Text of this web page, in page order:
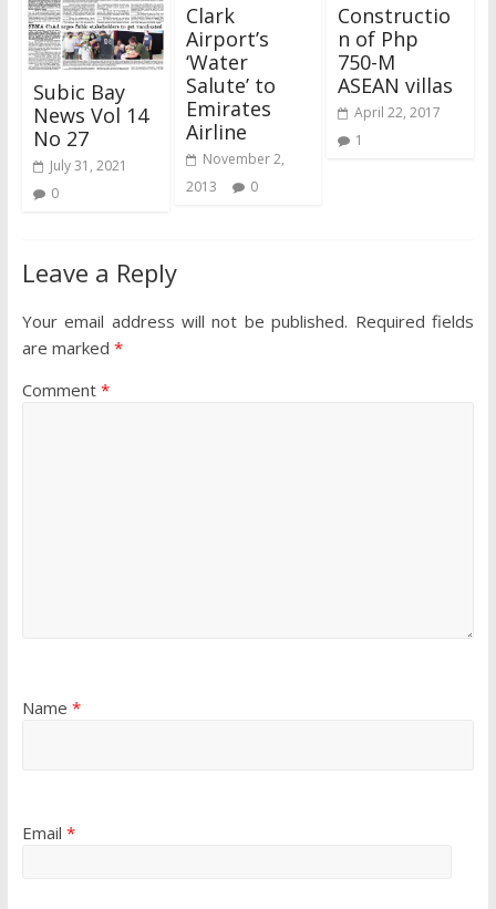
Subic Bay
News Vol 14
No 27
July 31, 2021
0
Clark
Airport’s
‘Water
Salute’ to
Emirates
Airline
November 2,
2013
0
Constructio
n of Php
750-M
ASEAN villas
April 22, 2017
1
Leave a Reply
Your email address will not be published. Required fields
are marked *
Comment *
Name *
Email *